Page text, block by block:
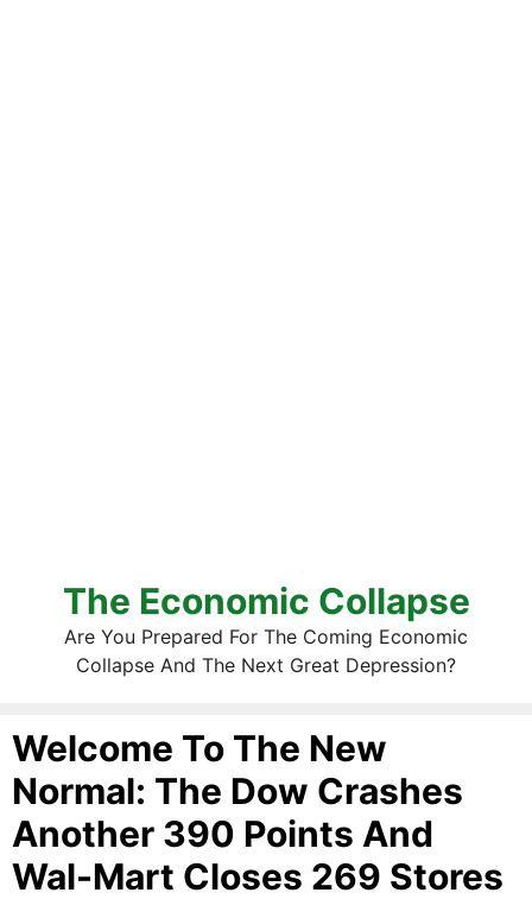
The Economic Collapse
Are You Prepared For The Coming Economic
Collapse And The Next Great Depression?
Welcome To The New
Normal: The Dow Crashes
Another 390 Points And
Wal-Mart Closes 269 Stores